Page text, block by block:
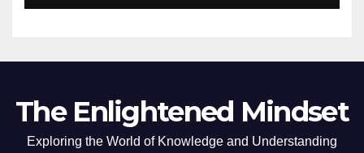
The Enlightened Mindset
Exploring the World of Knowledge and Understanding